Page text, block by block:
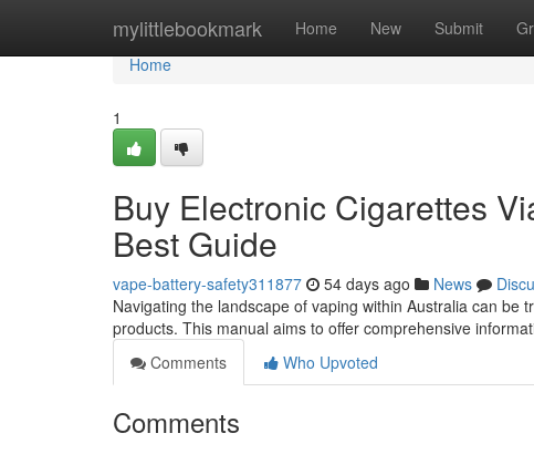
mylittlebookmark Home New Submit
Home
Home
1
Buy Electronic Cigarettes
Best Guide
vape-battery-safety311877 54 days ago News
Navigating the landscape of vaping within Australia can be
products. This manual aims to offer comprehensive
Comments
Who Upvoted
Comments